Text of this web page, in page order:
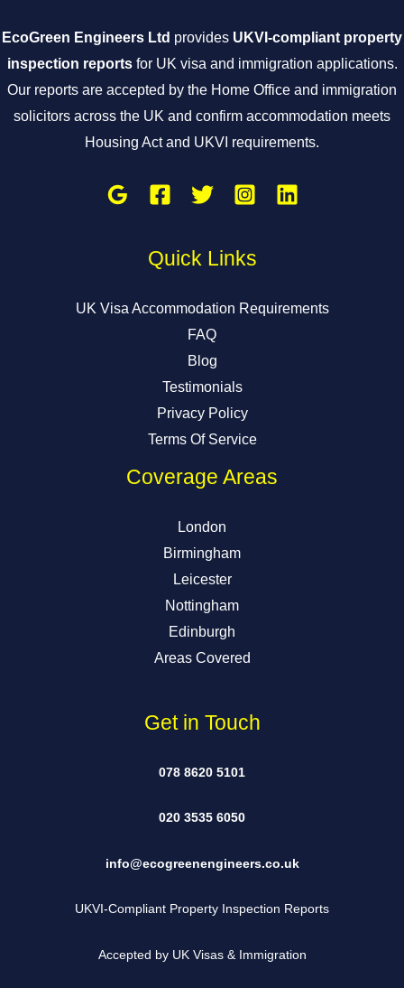
EcoGreen Engineers Ltd provides UKVI-compliant property
inspection reportsfor UK visa and immigration applications.
Our reports are accepted by the Home Office and immigration
solicitors across the UK and confirm accommodation meets
Housing Act and UKVI requirements.
Quick Links
UK Visa Accommodation Requirements
FAQ
Blog
Testimonials
Privacy Policy
Terms Of Service
Coverage Areas
London
Birmingham
Leicester
Nottingham
Edinburgh
Areas Covered
Get in Touch
078 8620 5101
020 3535 6050
info@ecogreenengineers.co.uk
UKVI-Compliant Property Inspection Reports
Accepted by UK Visas & Immigration